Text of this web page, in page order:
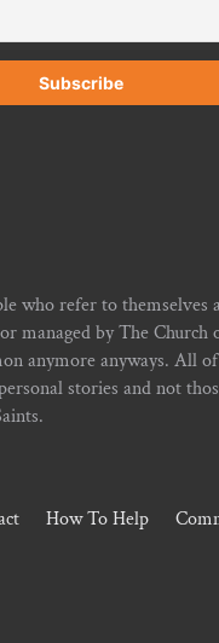
who refer to themselves
by The Church
anymore anyways. All
stories and not
How To Help